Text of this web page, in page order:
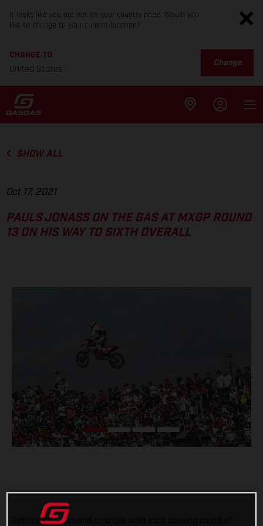
It looks like you are not on your country page. Would you
like to change to your current location?
CHANGE TO
United States
Change
SHOW ALL
Oct 17, 2021
PAULS JONASS ON THE GAS AT MXGP ROUND
13 ON HIS WAY TO SIXTH OVERALL
Getting stronger and stronger with each passing round of